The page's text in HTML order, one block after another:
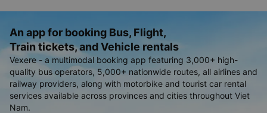
An app for booking Bus, Flight,
Train tickets, and Vehicle rentals
Vexere - a multimodal booking app featuring 3,000+ high-
quality bus operators, 5,000+ nationwide routes, all airlines and
railway providers, along with motorbike and tourist car rental
services available across provinces and cities throughout Viet
Nam.